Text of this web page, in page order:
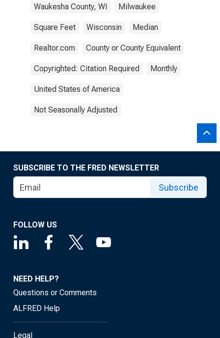
Waukesha County, WI Milwaukee
Square Feet Wisconsin Median
Realtor.com County or County Equivalent
Copyrighted: Citation Required Monthly
United States of America
Not Seasonally Adjusted
SUBSCRIBE TO THE FRED NEWSLETTER
Subscribe
FOLLOW US
NEED HELP?
Questions or Comments
ALFRED Help
Legal